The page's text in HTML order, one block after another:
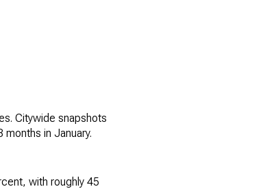
Citywide snapshots
in January.
with roughly 45